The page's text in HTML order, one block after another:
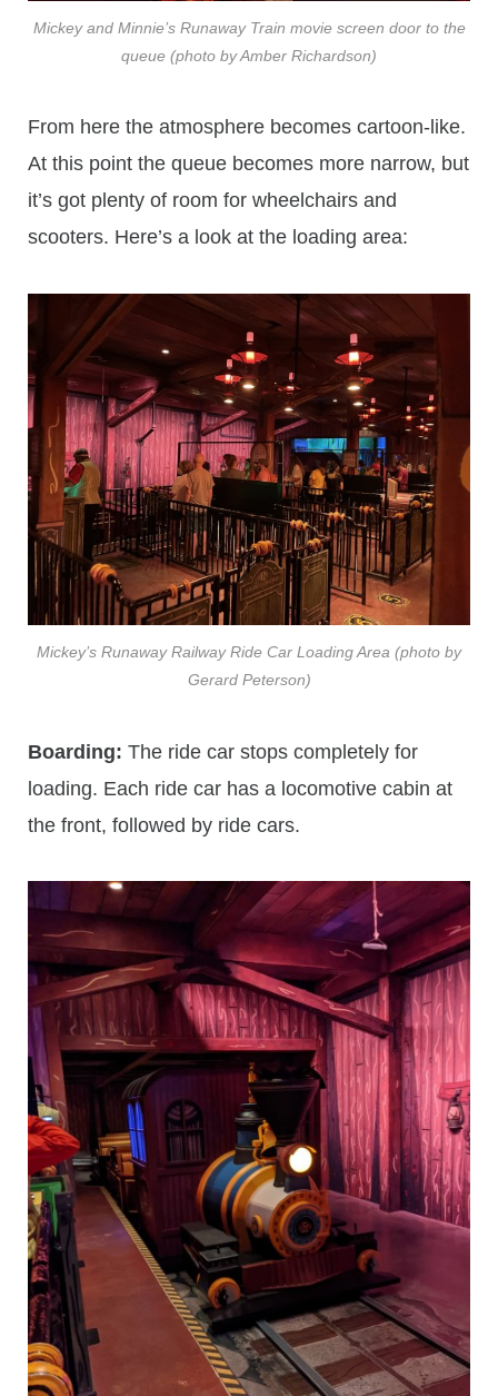
Mickey and Minnie’s Runaway Train movie screen door to the
queue (photo by Amber Richardson)
From here the atmosphere becomes cartoon-like.
At this point the queue becomes more narrow, but
it’s got plenty of room for wheelchairs and
scooters. Here’s a look at the loading area:
Mickey’s Runaway Railway Ride Car Loading Area (photo by
Gerard Peterson)
Boarding: The ride car stops completely for
loading. Each ride car has a locomotive cabin at
the front, followed by ride cars.